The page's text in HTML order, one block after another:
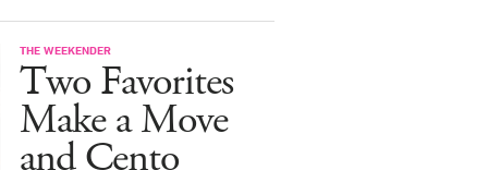
THE WEEKENDER
Two Favorites
Make a Move
and Cento